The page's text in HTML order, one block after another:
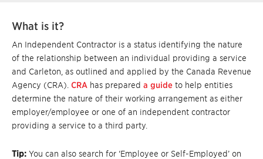
What is it?
An Independent Contractor is a status identifying the nature
of the relationship between an individual providing a service
and Carleton, as outlined and applied by the Canada Revenue
Agency (CRA). CRA has prepared a guide to help entities
determine the nature of their working arrangement as either
employer/employee or one of an independent contractor
providing a service to a third party.
Tip: You can also search for ‘Employee or Self-Employed’ on